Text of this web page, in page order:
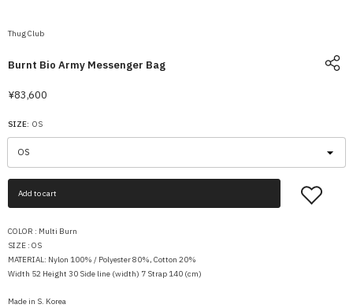
Thug Club
Burnt Bio Army Messenger Bag
¥83,600
SIZE: OS
Add to cart
COLOR : Multi Burn
SIZE : OS
MATERIAL: Nylon 100% / Polyester 80%, Cotton 20%
Width 52 Height 30 Side line (width) 7 Strap 140 (cm)
Made in S. Korea